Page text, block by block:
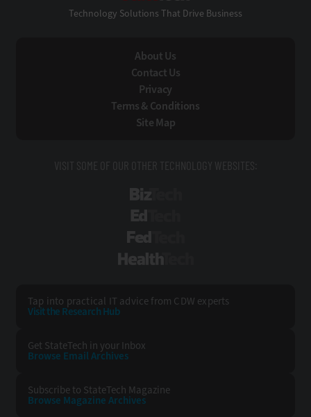
Technology Solutions That Drive Business
About Us
Contact Us
Privacy
Terms & Conditions
Site Map
VISIT SOME OF OUR OTHER TECHNOLOGY WEBSITES:
Tap into practical IT advice from CDW experts
Visit the Research Hub
Get StateTech in your Inbox
Browse Email Archives
Subscribe to StateTech Magazine
Browse Magazine Archives